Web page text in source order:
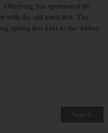
has sponsored its
with the old town fest. The
spring fest next to the Abbey